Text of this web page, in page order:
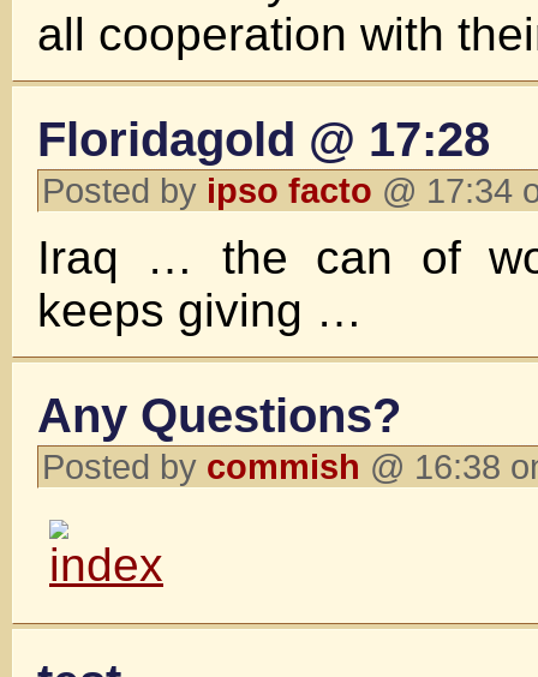
all cooperation with
Floridagold @ 17:28
Posted by ipso facto @ 17:34
Iraq … the can of
keeps giving …
Any Questions?
Posted by commish @ 16:38